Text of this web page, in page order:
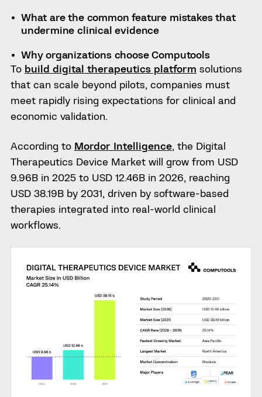
To build digital therapeutics platform solutions
that can scale beyond pilots, companies must
meet rapidly rising expectations for clinical and
economic validation.
According to Mordor Intelligence, the Digital
Therapeutics Device Market will grow from USD
9.96B in 2025 to USD 12.46B in 2026, reaching
USD 38.19B by 2031, driven by software-based
therapies integrated into real-world clinical
workflows.
What are the common feature mistakes that
undermine clinical evidence
Why organizations choose Computools